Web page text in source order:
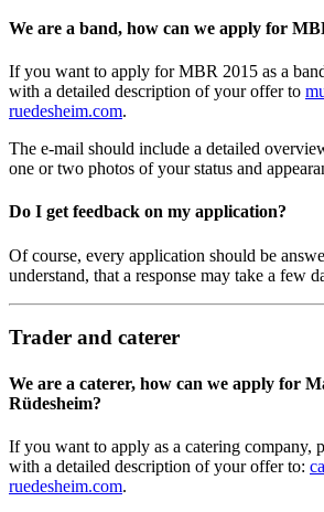
We are a band, how can we apply for
If you want to apply for MBR 2015 as a
with a detailed description of your offer to
ruedesheim.com.
The e-mail should include a detailed
one or two photos of your status and
Do I get feedback on my application?
Of course, every application should be
understand, that a response may take a few
Trader and caterer
We are a caterer, how can we apply for
Rüdesheim?
If you want to apply as a catering company,
with a detailed description of your offer to:
ruedesheim.com.